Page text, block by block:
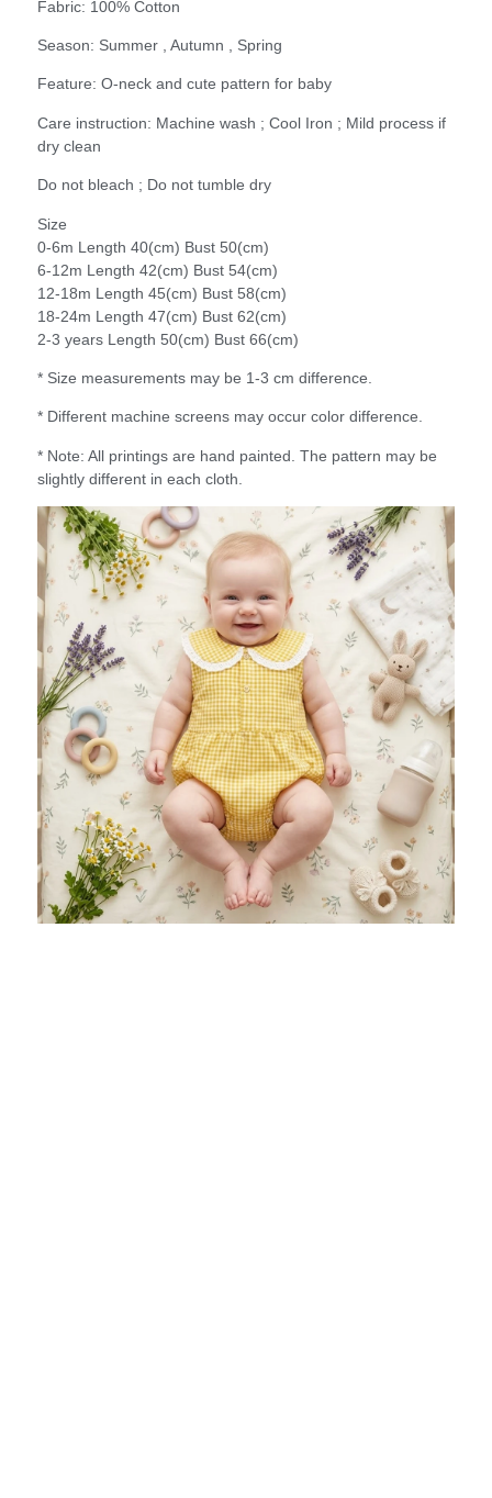
Fabric: 100% Cotton
Season: Summer , Autumn , Spring
Feature: O-neck and cute pattern for baby
Care instruction: Machine wash ; Cool Iron ; Mild process if
dry clean
Do not bleach ; Do not tumble dry
Size
0-6m Length 40(cm) Bust 50(cm)
6-12m Length 42(cm) Bust 54(cm)
12-18m Length 45(cm) Bust 58(cm)
18-24m Length 47(cm) Bust 62(cm)
2-3 years Length 50(cm) Bust 66(cm)
* Size measurements may be 1-3 cm difference.
* Different machine screens may occur color difference.
* Note: All printings are hand painted. The pattern may be
slightly different in each cloth.